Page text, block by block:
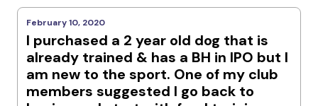
February 10, 2020
I purchased a 2 year old dog that is
already trained & has a BH in IPO but I
am new to the sport. One of my club
members suggested I go back to